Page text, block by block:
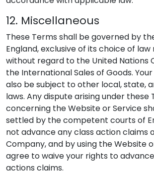
12. Miscellaneous
These Terms shall be governed by
England, exclusive of its choice of law
without regard to the United Nations
the International Sales of Goods.
also be subject to other local, state,
laws. Any dispute arising under these
concerning the Website or Service
settled by the competent courts of
not advance any class action claims
Company, and by using the Website
agree to waive your rights to
actions claims.